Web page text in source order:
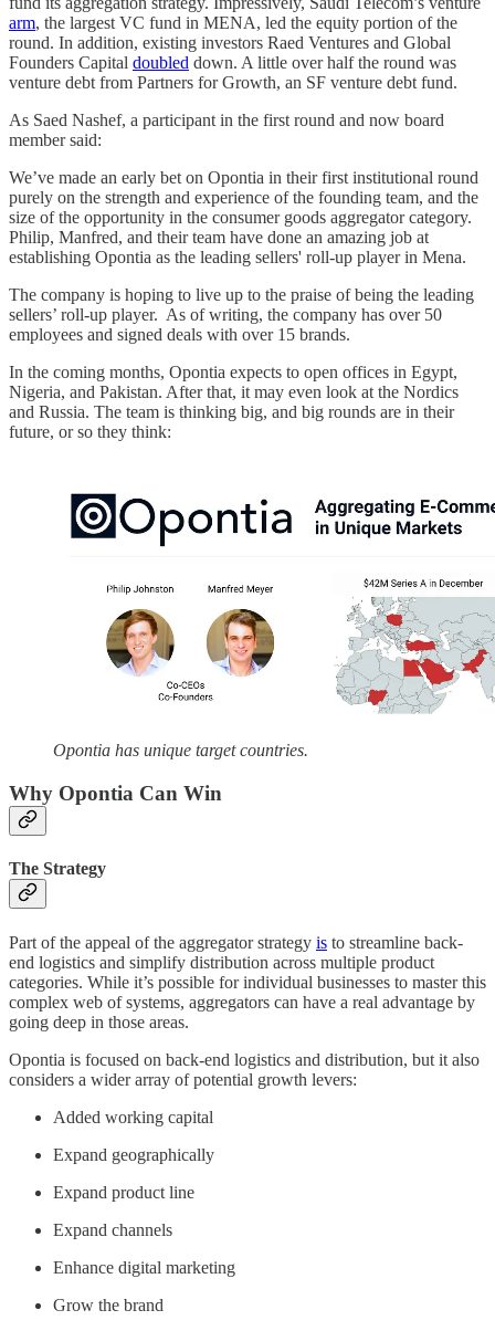
arm, the largest VC fund in MENA, led the equity portion of the
round. In addition, existing investors Raed Ventures and Global
Founders Capital doubled down. A little over half the round was
venture debt from Partners for Growth, an SF venture debt fund.
As Saed Nashef, a participant in the first round and now board
member said:
We’ve made an early bet on Opontia in their first institutional round
purely on the strength and experience of the founding team, and the
size of the opportunity in the consumer goods aggregator category.
Philip, Manfred, and their team have done an amazing job at
establishing Opontia as the leading sellers' roll-up player in Mena.
The company is hoping to live up to the praise of being the leading
sellers’ roll-up player. As of writing, the company has over 50
employees and signed deals with over 15 brands.
In the coming months, Opontia expects to open offices in Egypt,
Nigeria, and Pakistan. After that, it may even look at the Nordics
and Russia. The team is thinking big, and big rounds are in their
future, or so they think:
Opontia has unique target countries.
Why Opontia Can Win
The Strategy
Part of the appeal of the aggregator strategy is to streamline back-
end logistics and simplify distribution across multiple product
categories. While it’s possible for individual businesses to master this
complex web of systems, aggregators can have a real advantage by
going deep in those areas.
Opontia is focused on back-end logistics and distribution, but it also
considers a wider array of potential growth levers:
Added working capital
Expand geographically
Expand product line
Expand channels
Enhance digital marketing
Grow the brand